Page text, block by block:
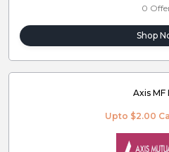
0
Shop
Upto $2.00